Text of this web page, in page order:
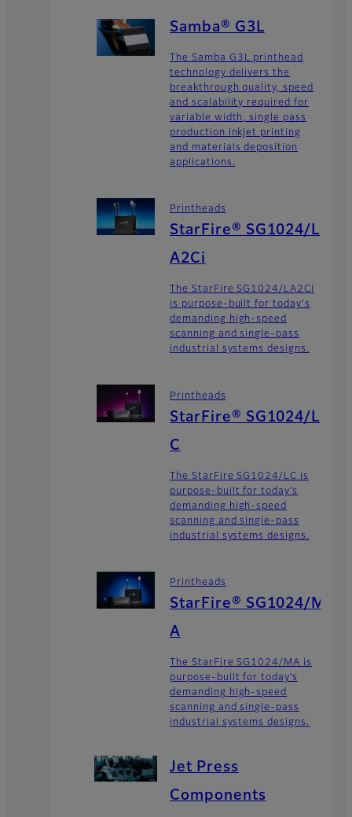
Samba® G3L
The Samba G3L printhead
technology delivers the
breakthrough quality, speed
and scalability required for
variable width, single pass
production inkjet printing
and materials deposition
applications.
Printheads
StarFire® SG1024/L
A2Ci
The StarFire SG1024/LA2Ci
is purpose-built for today's
demanding high-speed
scanning and single-pass
industrial systems designs.
Printheads
StarFire® SG1024/L
C
The StarFire SG1024/LC is
purpose-built for today’s
demanding high-speed
scanning and single-pass
industrial systems designs.
Printheads
StarFire® SG1024/M
A
The StarFire SG1024/MA is
purpose-built for today’s
demanding high-speed
scanning and single-pass
industrial systems designs.
Jet Press
Components